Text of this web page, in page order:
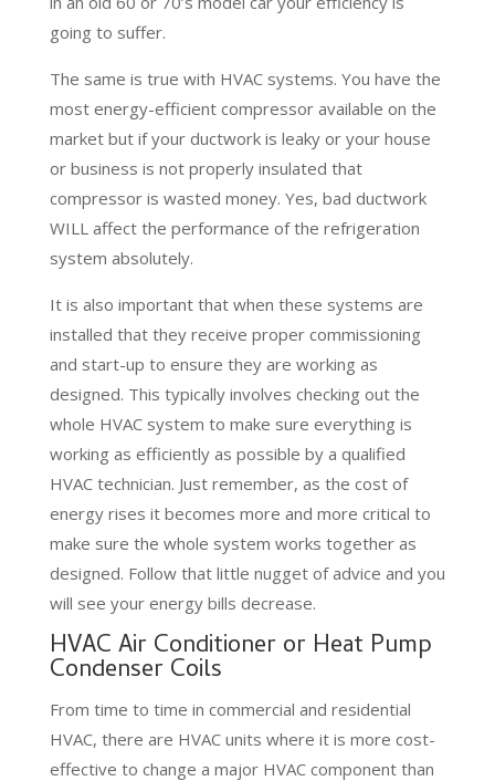
going to suffer.
The same is true with HVAC systems. You have the
most energy-efficient compressor available on the
market but if your ductwork is leaky or your house
or business is not properly insulated that
compressor is wasted money. Yes, bad ductwork
WILL affect the performance of the refrigeration
system absolutely.
It is also important that when these systems are
installed that they receive proper commissioning
and start-up to ensure they are working as
designed. This typically involves checking out the
whole HVAC system to make sure everything is
working as efficiently as possible by a qualified
HVAC technician. Just remember, as the cost of
energy rises it becomes more and more critical to
make sure the whole system works together as
designed. Follow that little nugget of advice and you
will see your energy bills decrease.
HVAC Air Conditioner or Heat Pump
Condenser Coils
From time to time in commercial and residential
HVAC, there are HVAC units where it is more cost-
effective to change a major HVAC component than